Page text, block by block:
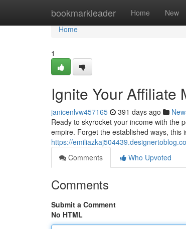
bookmarkleader Home New
Home
Home
1
Ignite Your Affiliate
janicenlvw457165 391 days ago
Ready to skyrocket your income with the
empire. Forget the established ways, this
https://
Comments
Who Upvoted
Comments
Submit a Comment
No HTML